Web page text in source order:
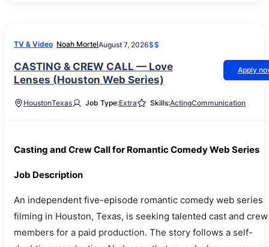
TV & Video Noah MortelAugust 7, 2026$$
CASTING & CREW CALL — Love
Lenses (Houston Web Series)
Apply
HoustonTexas Job Type:Extra Skills:ActingCommunication
Casting and Crew Call for Romantic Comedy Web Series
Job Description
An independent five-episode romantic comedy web series
filming in Houston, Texas, is seeking talented cast and crew
members for a paid production. The story follows a self-